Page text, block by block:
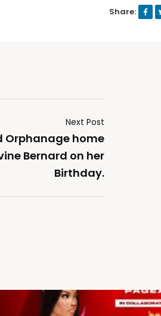
Share:
Next Post
Orphanage home
Bernard on her
Birthday.